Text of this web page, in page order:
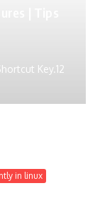
Key.12
in linux